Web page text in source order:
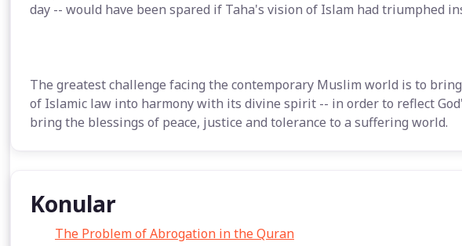
day -- would have been spared if Taha's vision of Islam had triumphed
The greatest challenge facing the contemporary Muslim world is to
of Islamic law into harmony with its divine spirit -- in order to reflect
bring the blessings of peace, justice and tolerance to a suffering world.
Konular
The Problem of Abrogation in the Quran